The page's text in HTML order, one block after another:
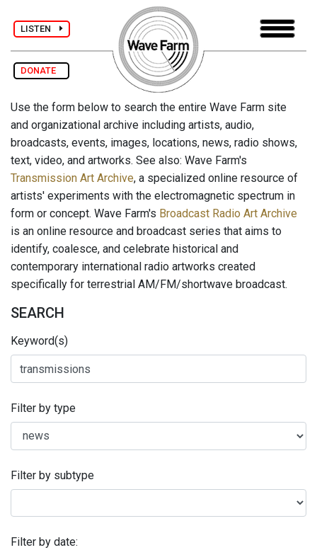
LISTEN
DONATE
Use the form below to search the entire Wave Farm site
and organizational archive including artists, audio,
broadcasts, events, images, locations, news, radio shows,
text, video, and artworks. See also: Wave Farm's
Transmission Art Archive, a specialized online resource of
artists' experiments with the electromagnetic spectrum in
form or concept. Wave Farm's Broadcast Radio Art Archive
is an online resource and broadcast series that aims to
identify, coalesce, and celebrate historical and
contemporary international radio artworks created
specifically for terrestrial AM/FM/shortwave broadcast.
SEARCH
Keyword(s)
Filter by type
Filter by subtype
Filter by date: